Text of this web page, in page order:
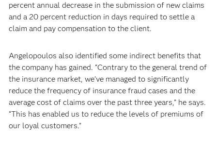
percent annual decrease in the submission of new claims
and a 20 percent reduction in days required to settle a
claim and pay compensation to the client.
Angelopoulos also identified some indirect benefits that
the company has gained. “Contrary to the general trend of
the insurance market, we’ve managed to significantly
reduce the frequency of insurance fraud cases and the
average cost of claims over the past three years,” he says.
“This has enabled us to reduce the levels of premiums of
our loyal customers.”